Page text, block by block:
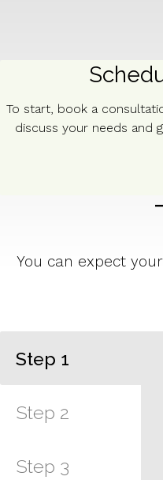
To start, book a
discuss your needs and
You can expect
Step 1
Step 2
Step 3